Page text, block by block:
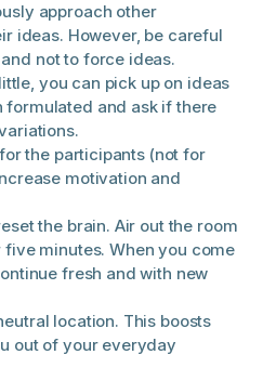
approach other
ideas. However, be careful
not to force ideas.
you can pick up on ideas
formulated and ask if there
the participants (not for
motivation and
the brain. Air out the room
minutes. When you come
fresh and with new
location. This boosts
out of your everyday